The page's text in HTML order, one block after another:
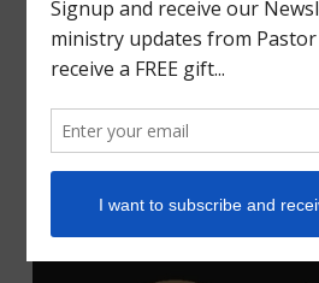
Sunday April
WORSHIP LIFE RADIO